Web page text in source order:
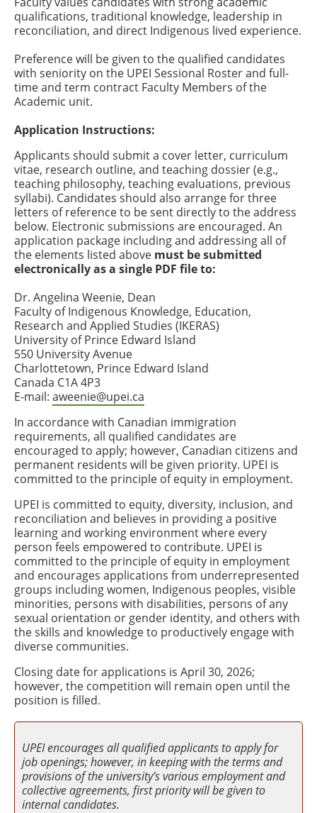
qualifications, traditional knowledge, leadership in
reconciliation, and direct Indigenous lived experience.
Preference will be given to the qualified candidates
with seniority on the UPEI Sessional Roster and full-
time and term contract Faculty Members of the
Academic unit.
Application Instructions:
Applicants should submit a cover letter, curriculum
vitae, research outline, and teaching dossier (e.g.,
teaching philosophy, teaching evaluations, previous
syllabi). Candidates should also arrange for three
letters of reference to be sent directly to the address
below. Electronic submissions are encouraged. An
application package including and addressing all of
the elements listed above must be submitted
electronically as a single PDF file to:
Dr. Angelina Weenie, Dean
Faculty of Indigenous Knowledge, Education,
Research and Applied Studies (IKERAS)
University of Prince Edward Island
550 University Avenue
Charlottetown, Prince Edward Island
Canada C1A 4P3
E-mail: aweenie@upei.ca
In accordance with Canadian immigration
requirements, all qualified candidates are
encouraged to apply; however, Canadian citizens and
permanent residents will be given priority. UPEI is
committed to the principle of equity in employment.
UPEI is committed to equity, diversity, inclusion, and
reconciliation and believes in providing a positive
learning and working environment where every
person feels empowered to contribute. UPEI is
committed to the principle of equity in employment
and encourages applications from underrepresented
groups including women, Indigenous peoples, visible
minorities, persons with disabilities, persons of any
sexual orientation or gender identity, and others with
the skills and knowledge to productively engage with
diverse communities.
Closing date for applications is April 30, 2026;
however, the competition will remain open until the
position is filled.
UPEI encourages all qualified applicants to apply for
job openings; however, in keeping with the terms and
provisions of the university’s various employment and
collective agreements, first priority will be given to
internal candidates.